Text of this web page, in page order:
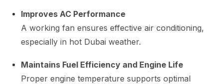
Improves AC Performance
A working fan ensures effective air conditioning,
especially in hot Dubai weather.
Maintains Fuel Efficiency and Engine Life
Proper engine temperature supports optimal